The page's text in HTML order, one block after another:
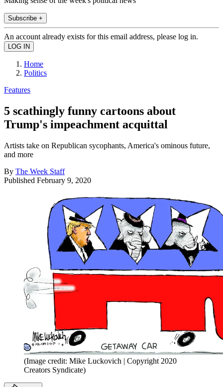
Subscribe +
An account already exists for this email address, please log in.
Home
Politics
Features
5 scathingly funny cartoons about
Trump's impeachment acquittal
Artists take on Republican sycophants, America's ominous future,
and more
By The Week Staff
Published February 9, 2020
(Image credit: Mike Luckovich | Copyright 2020
Creators Syndicate)